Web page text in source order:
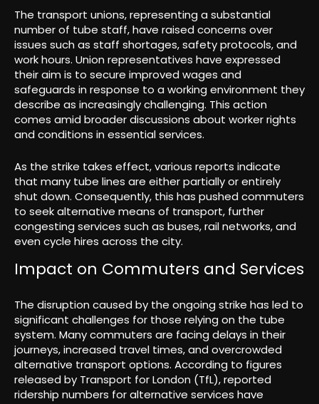
The transport unions, representing a substantial
number of tube staff, have raised concerns over
issues such as staff shortages, safety protocols, and
work hours. Union representatives have expressed
their aim is to secure improved wages and
safeguards in response to a working environment they
describe as increasingly challenging. This action
comes amid broader discussions about worker rights
and conditions in essential services.
As the strike takes effect, various reports indicate
that many tube lines are either partially or entirely
shut down. Consequently, this has pushed commuters
to seek alternative means of transport, further
congesting services such as buses, rail networks, and
even cycle hires across the city.
Impact on Commuters and Services
The disruption caused by the ongoing strike has led to
significant challenges for those relying on the tube
system. Many commuters are facing delays in their
journeys, increased travel times, and overcrowded
alternative transport options. According to figures
released by Transport for London (TfL), reported
ridership numbers for alternative services have